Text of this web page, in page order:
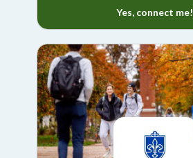
Yes, connect me!